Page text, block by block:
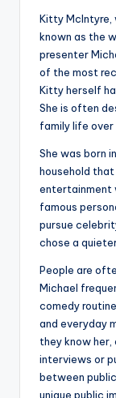
Kitty McIntyre,
known as the
presenter
of the most
Kitty herself
She is often
family life
She was born
household
entertainment
famous
pursue
chose a
People are
Michael
comedy
and everyday
they know her,
interviews or
between
unique public